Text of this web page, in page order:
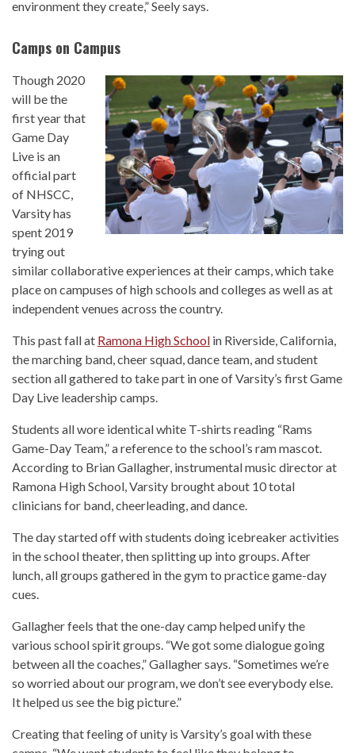
environment they create,” Seely says.
Camps on Campus
Though 2020
will be the
first year that
Game Day
Live is an
official part
of NHSCC,
Varsity has
spent 2019
trying out
similar collaborative experiences at their camps, which take
place on campuses of high schools and colleges as well as at
independent venues across the country.
This past fall at Ramona High School in Riverside, California,
the marching band, cheer squad, dance team, and student
section all gathered to take part in one of Varsity’s first Game
Day Live leadership camps.
Students all wore identical white T-shirts reading “Rams
Game-Day Team,” a reference to the school’s ram mascot.
According to Brian Gallagher, instrumental music director at
Ramona High School, Varsity brought about 10 total
clinicians for band, cheerleading, and dance.
The day started off with students doing icebreaker activities
in the school theater, then splitting up into groups. After
lunch, all groups gathered in the gym to practice game-day
cues.
Gallagher feels that the one-day camp helped unify the
various school spirit groups. “We got some dialogue going
between all the coaches,” Gallagher says. “Sometimes we’re
so worried about our program, we don’t see everybody else.
It helped us see the big picture.”
Creating that feeling of unity is Varsity’s goal with these